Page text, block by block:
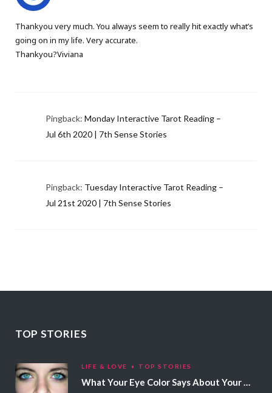
Thankyou very much. You always seem to really hit exactly what’s
going on in my life. Very accurate.
Thankyou?Viviana
Pingback: Monday Interactive Tarot Reading –
Jul 6th 2020 | 7th Sense Stories
Pingback: Tuesday Interactive Tarot Reading –
Jul 21st 2020 | 7th Sense Stories
TOP STORIES
LIFE & LOVE TOP STORIES
What Your Eye Color Says About Your Personality